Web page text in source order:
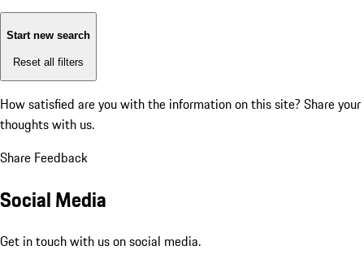
Start new search
Reset all filters
How satisfied are you with the information on this site? Share your
thoughts with us.
Share Feedback
Social Media
Get in touch with us on social media.